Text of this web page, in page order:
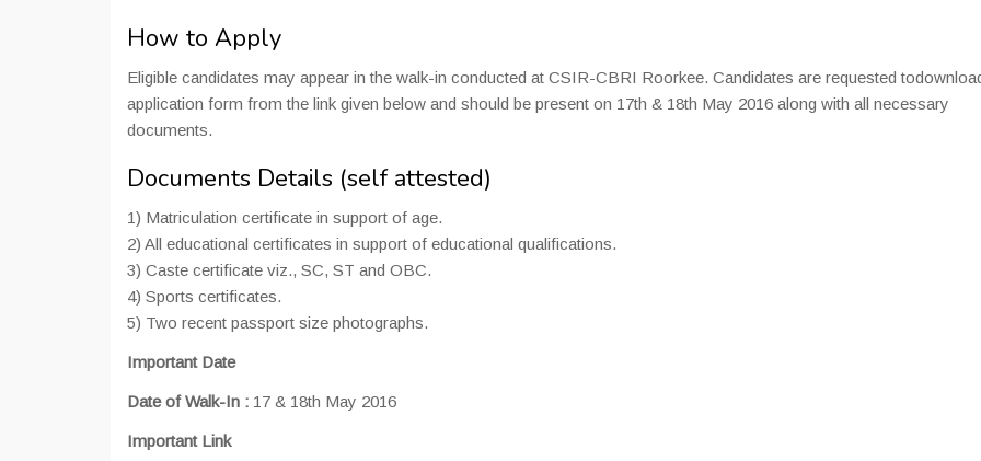
How to Apply
Eligible candidates may appear in the walk-in conducted at CSIR-CBRI Roorkee. Candidates are requested
application form from the link given below and should be present on 17th & 18th May 2016 along with all necessary
documents.
Documents Details (self attested)
1) Matriculation certificate in support of age.
2) All educational certificates in support of educational qualifications.
3) Caste certificate viz., SC, ST and OBC.
4) Sports certificates.
5) Two recent passport size photographs.
Important Date
Date of Walk-In : 17 & 18th May 2016
Important Link